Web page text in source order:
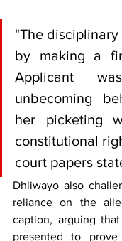
"The
by making a
Applicant
unbecoming
her picketing
constitutional
court papers
Dhliwayo also
reliance on the
caption, arguing
presented to